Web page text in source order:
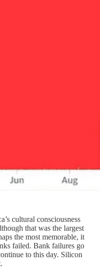
cultural consciousness
that was the largest
the most memorable, it
failed. Bank failures go
to this day. Silicon